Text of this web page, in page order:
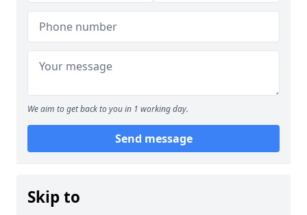
We aim to get back to you in 1 working day.
Send message
Skip to